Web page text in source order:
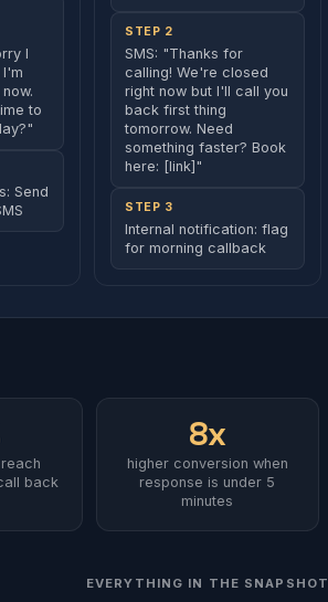
I
to
Send
STEP 2
SMS: "Thanks for
calling! We're closed
right now but I'll call you
back first thing
tomorrow. Need
something faster? Book
here: [link]"
STEP 3
Internal notification: flag
for morning callback
back
8x
higher conversion when
response is under 5
minutes
EVERYTHING IN THE SNAPSHOT